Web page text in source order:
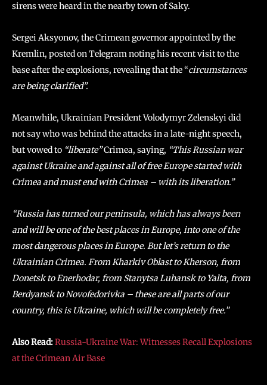
sirens were heard in the nearby town of Saky.
Sergei Aksyonov, the Crimean governor appointed by the
Kremlin, posted on Telegram noting his recent visit to the
base after the explosions, revealing that the “circumstances
are being clarified”.
Meanwhile, Ukrainian President Volodymyr Zelenskyi did
not say who was behind the attacks in a late-night speech,
but vowed to “liberate”Crimea, saying, “This Russian war
against Ukraine and against all of free Europe started with
Crimea and must end with Crimea – with its liberation.”
“Russia has turned our peninsula, which has always been
and will be one of the best places in Europe, into one of the
most dangerous places in Europe. But let’s return to the
Ukrainian Crimea. From Kharkiv Oblast to Kherson, from
Donetsk to Enerhodar, from Stanytsa Luhansk to Yalta, from
Berdyansk to Novofedorivka – these are all parts of our
country, this is Ukraine, which will be completely free.”
Also Read:Russia-Ukraine War: Witnesses Recall Explosions
at the Crimean Air Base